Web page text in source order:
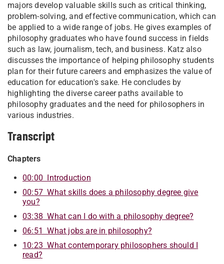
majors develop valuable skills such as critical thinking,
problem-solving, and effective communication, which can
be applied to a wide range of jobs. He gives examples of
philosophy graduates who have found success in fields
such as law, journalism, tech, and business. Katz also
discusses the importance of helping philosophy students
plan for their future careers and emphasizes the value of
education for education's sake. He concludes by
highlighting the diverse career paths available to
philosophy graduates and the need for philosophers in
various industries.
Transcript
Chapters
00:00 Introduction
00:57 What skills does a philosophy degree give
you?
03:38 What can I do with a philosophy degree?
06:51 What jobs are in philosophy?
10:23 What contemporary philosophers should I
read?